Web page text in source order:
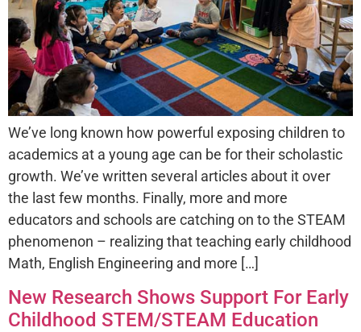
We’ve long known how powerful exposing children to
academics at a young age can be for their scholastic
growth. We’ve written several articles about it over
the last few months. Finally, more and more
educators and schools are catching on to the STEAM
phenomenon – realizing that teaching early childhood
Math, English Engineering and more […]
New Research Shows Support For Early
Childhood STEM/STEAM Education